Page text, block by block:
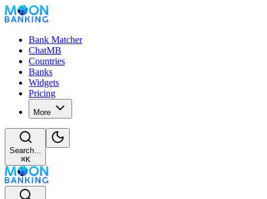
Bank Matcher
ChatMB
Countries
Banks
Widgets
Pricing
More
Search...
⌘K